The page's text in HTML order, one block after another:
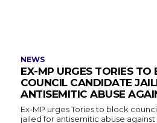
NEWS
EX-MP URGES TORIES TO
COUNCIL CANDIDATE
ANTISEMITIC ABUSE
Ex-MP urges Tories to block
jailed for antisemitic abuse against